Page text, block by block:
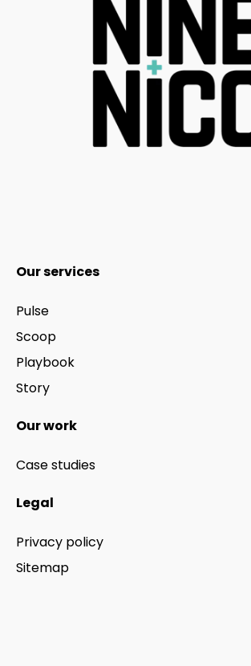
Our services
Pulse
Scoop
Playbook
Story
Our work
Case studies
Legal
Privacy policy
Sitemap